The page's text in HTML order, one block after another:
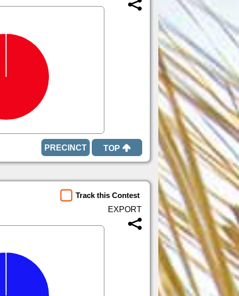
TOP
Track this Contest